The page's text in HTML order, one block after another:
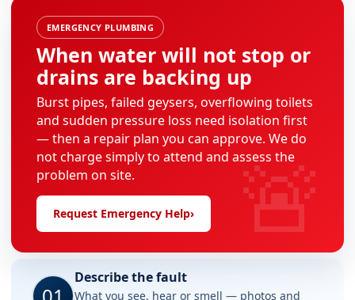
EMERGENCY PLUMBING
When water will not stop or
drains are backing up
Burst pipes, failed geysers, overflowing toilets
and sudden pressure loss need isolation first
— then a repair plan you can approve. We do
not charge simply to attend and assess the
problem on site.
Request Emergency Help› 🚨
Describe the fault
What you see, hear or smell — photos and